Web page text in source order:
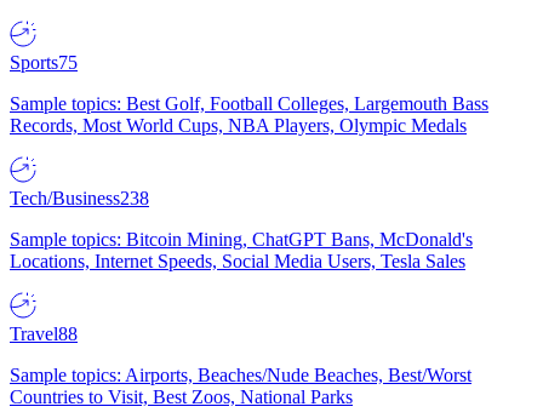
Sports75
Sample topics: Best Golf, Football Colleges, Largemouth Bass
Records, Most World Cups, NBA Players, Olympic Medals
Tech/Business238
Sample topics: Bitcoin Mining, ChatGPT Bans, McDonald's
Locations, Internet Speeds, Social Media Users, Tesla Sales
Travel88
Sample topics: Airports, Beaches/Nude Beaches, Best/Worst
Countries to Visit, Best Zoos, National Parks